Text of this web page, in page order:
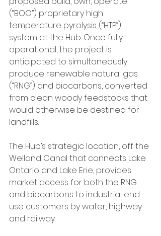
(“BOO”) proprietary high
temperature pyrolysis (“HTP”)
system at the Hub. Once fully
operational, the project is
anticipated to simultaneously
produce renewable natural gas
(“RNG”) and biocarbons, converted
from clean woody feedstocks that
would otherwise be destined for
landfills.
The Hub’s strategic location, off the
Welland Canal that connects Lake
Ontario and Lake Erie, provides
market access for both the RNG
and biocarbons to industrial end
use customers by water, highway
and railway.